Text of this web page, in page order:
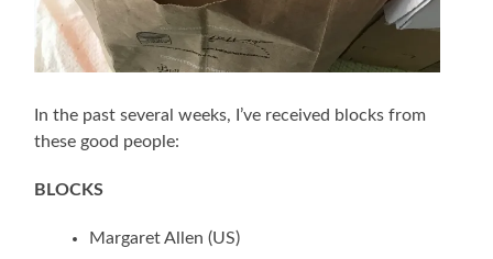
In the past several weeks, I’ve received blocks from
these good people:
BLOCKS
Margaret Allen (US)